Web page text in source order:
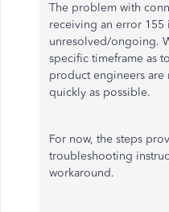
The problem with
receiving an error 155
unresolved/ongoing.
specific timeframe as
product engineers are
quickly as possible.
For now, the steps
troubleshooting
workaround.